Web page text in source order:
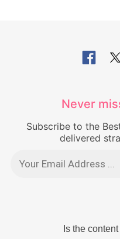
Never
Subscribe to the
delivered